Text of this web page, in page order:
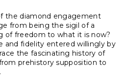
the diamond engagement
from being the sigil of a
of freedom to what it is now?
and fidelity entered willingly by
the fascinating history of
prehistory supposition to